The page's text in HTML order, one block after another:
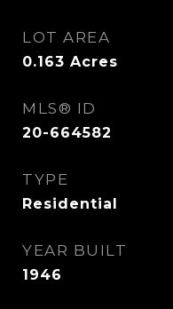
LOT AREA
0.163 Acres
MLS® ID
20-664582
TYPE
Residential
YEAR BUILT
1946